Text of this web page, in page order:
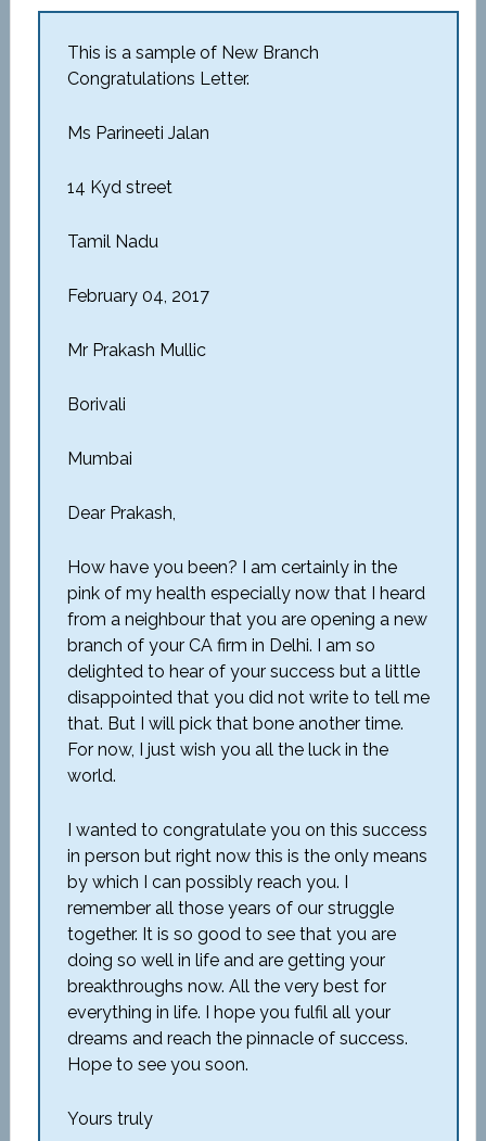
This is a sample of New Branch
Congratulations Letter.
Ms Parineeti Jalan
14 Kyd street
Tamil Nadu
February 04, 2017
Mr Prakash Mullic
Borivali
Mumbai
Dear Prakash,
How have you been? I am certainly in the
pink of my health especially now that I heard
from a neighbour that you are opening a new
branch of your CA firm in Delhi. I am so
delighted to hear of your success but a little
disappointed that you did not write to tell me
that. But I will pick that bone another time.
For now, I just wish you all the luck in the
world.
I wanted to congratulate you on this success
in person but right now this is the only means
by which I can possibly reach you. I
remember all those years of our struggle
together. It is so good to see that you are
doing so well in life and are getting your
breakthroughs now. All the very best for
everything in life. I hope you fulfil all your
dreams and reach the pinnacle of success.
Hope to see you soon.
Yours truly